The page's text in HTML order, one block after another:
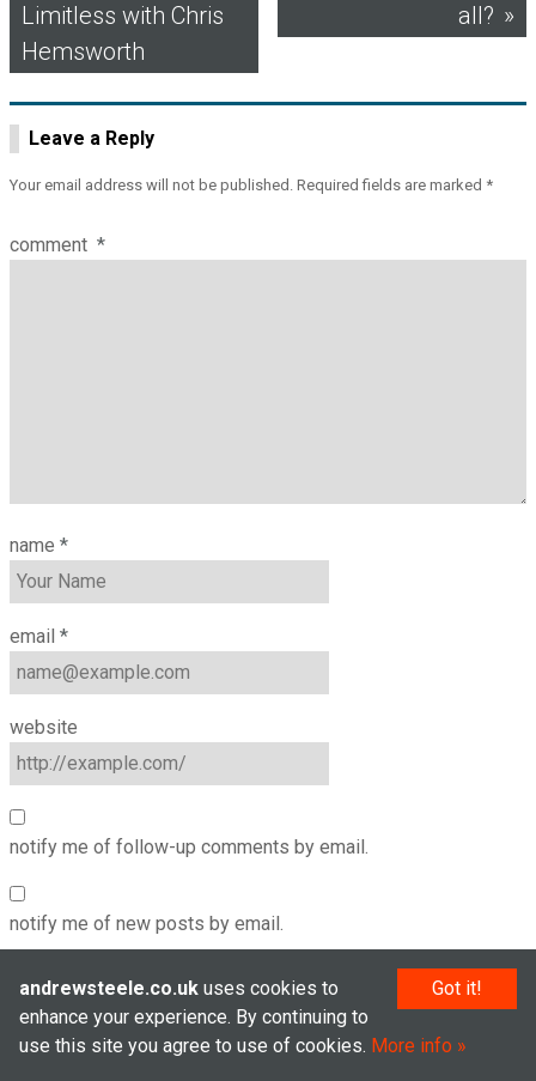
navigation
Limitless with Chris
Hemsworth
all?
Leave a Reply
Your email address will not be published. Required fields are marked *
comment *
name *
email *
website
notify me of follow-up comments by email.
notify me of new posts by email.
© Andrew Steele 2005–2026
Got it!
andrewsteele.co.uk uses cookies to
enhance your experience. By continuing to
use this site you agree to use of cookies. More info